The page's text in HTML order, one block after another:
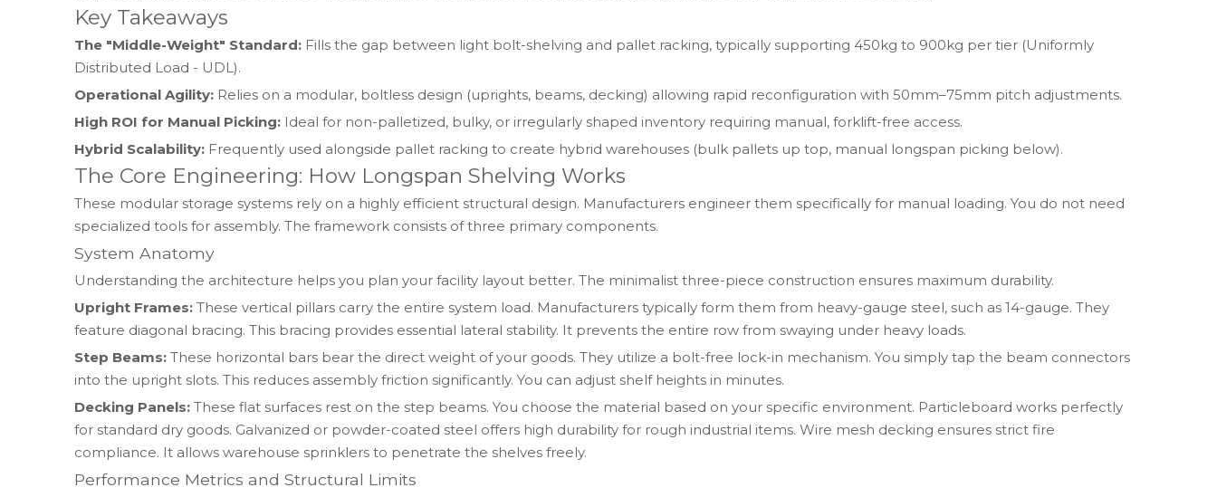
Key Takeaways
The "Middle-Weight" Standard: Fills the gap between light bolt-shelving and pallet racking, typically supporting 450kg to 900kg per tier (Uniformly
Distributed Load - UDL).
Operational Agility: Relies on a modular, boltless design (uprights, beams, decking) allowing rapid reconfiguration with 50mm–75mm pitch adjustments.
High ROI for Manual Picking: Ideal for non-palletized, bulky, or irregularly shaped inventory requiring manual, forklift-free access.
Hybrid Scalability: Frequently used alongside pallet racking to create hybrid warehouses (bulk pallets up top, manual longspan picking below).
The Core Engineering: How Longspan Shelving Works
These modular storage systems rely on a highly efficient structural design. Manufacturers engineer them specifically for manual loading. You do not need
specialized tools for assembly. The framework consists of three primary components.
System Anatomy
Understanding the architecture helps you plan your facility layout better. The minimalist three-piece construction ensures maximum durability.
Upright Frames: These vertical pillars carry the entire system load. Manufacturers typically form them from heavy-gauge steel, such as 14-gauge. They
feature diagonal bracing. This bracing provides essential lateral stability. It prevents the entire row from swaying under heavy loads.
Step Beams: These horizontal bars bear the direct weight of your goods. They utilize a bolt-free lock-in mechanism. You simply tap the beam connectors
into the upright slots. This reduces assembly friction significantly. You can adjust shelf heights in minutes.
Decking Panels: These flat surfaces rest on the step beams. You choose the material based on your specific environment. Particleboard works perfectly
for standard dry goods. Galvanized or powder-coated steel offers high durability for rough industrial items. Wire mesh decking ensures strict fire
compliance. It allows warehouse sprinklers to penetrate the shelves freely.
Performance Metrics and Structural Limits